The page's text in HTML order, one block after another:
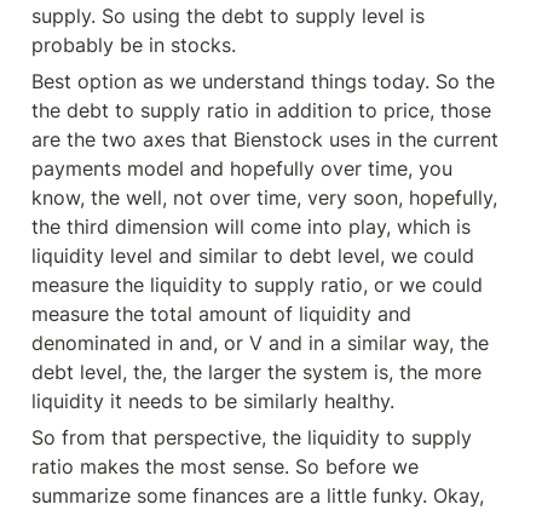
supply. So using the debt to supply level is
probably be in stocks.
Best option as we understand things today. So the
the debt to supply ratio in addition to price, those
are the two axes that Bienstock uses in the current
payments model and hopefully over time, you
know, the well, not over time, very soon, hopefully,
the third dimension will come into play, which is
liquidity level and similar to debt level, we could
measure the liquidity to supply ratio, or we could
measure the total amount of liquidity and
denominated in and, or V and in a similar way, the
debt level, the, the larger the system is, the more
liquidity it needs to be similarly healthy.
So from that perspective, the liquidity to supply
ratio makes the most sense. So before we
summarize some finances are a little funky. Okay,